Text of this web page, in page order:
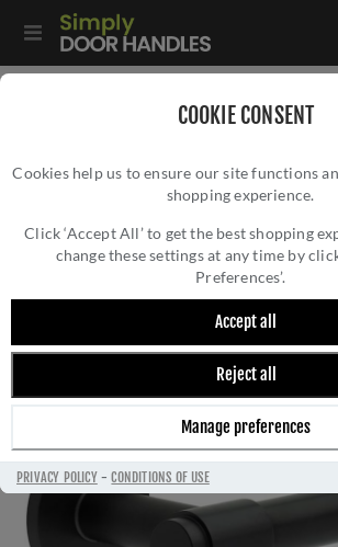
COOKIE CONSENT
Cookies help us to ensure our site functions
shopping experience.
Click ‘Accept All’ to get the best shopping
change these settings at any time by
Preferences’.
Accept all
Reject all
Manage preferences
PRIVACY POLICY-CONDITIONS OF USE
CR-103 Black Sprung Round Rose Door
CR-103 BLACK SPRUNG
HANDLE - CR-